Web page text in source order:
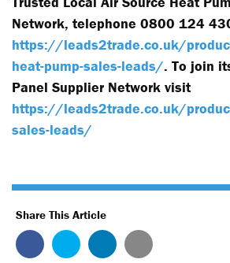
Network, telephone 0800 124
https://leads2trade.co.uk/
heat-pump-sales-leads/. To join
Panel Supplier Network visit
https://leads2trade.co.uk/
sales-leads/
Share This Article